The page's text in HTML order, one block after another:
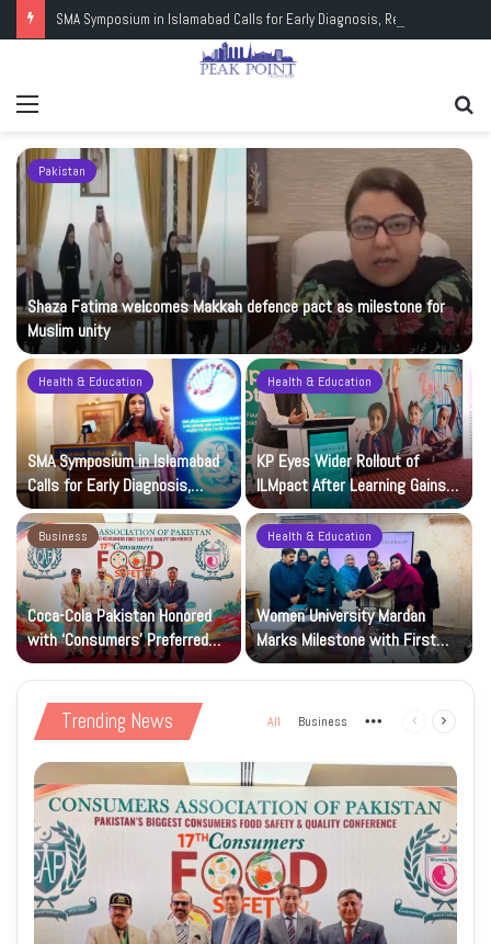
Pakistan
Shaza Fatima welcomes Makkah defence pact as milestone for
Muslim unity
Health & Education
SMA Symposium in Islamabad
Calls for Early Diagnosis,
Research and Wider Support
Health & Education
KP Eyes Wider Rollout of
ILMpact After Learning Gains in
97,000 Children
Business
Coca-Cola Pakistan Honored
with ‘Consumers’ Preferred
Beverage of the Year Award’
Health & Education
Women University Mardan
Marks Milestone with First
Islamic Studies M.Phil Viva
Trending News All Business More Previous